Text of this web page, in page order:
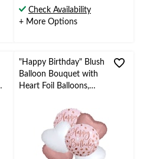
stars.
138
Check Availability
+ More Options
"Happy Birthday" Blush
Balloon Bouquet with
Heart Foil Balloons,
Helium Inflation &
Ribbon Included